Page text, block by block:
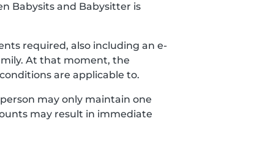
Babysits and Babysitter is
required, also including an e-
At that moment, the
are applicable to.
may only maintain one
may result in immediate